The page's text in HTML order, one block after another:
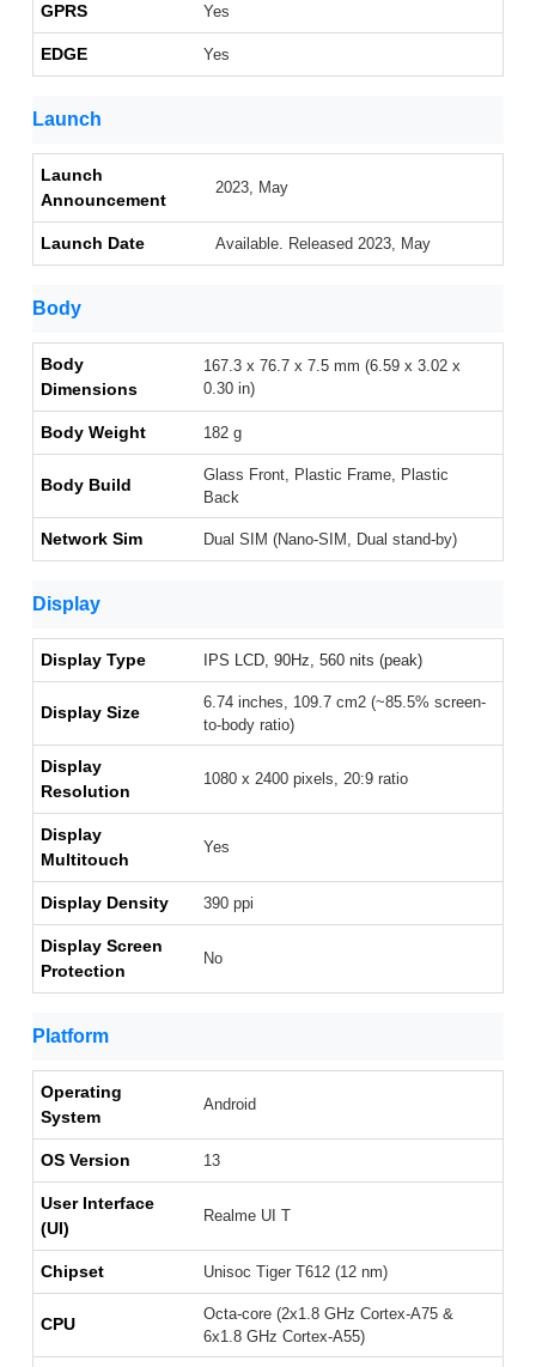
GPRS Yes
EDGE Yes
Launch
Launch
Announcement
2023, May
Launch Date Available. Released 2023, May
Body
Body
Dimensions
167.3 x 76.7 x 7.5 mm (6.59 x 3.02 x
0.30 in)
Body Weight 182 g
Body Build
Glass Front, Plastic Frame, Plastic
Back
Network Sim Dual SIM (Nano-SIM, Dual stand-by)
Display
Display Type IPS LCD, 90Hz, 560 nits (peak)
Display Size
6.74 inches, 109.7 cm2 (~85.5% screen-
to-body ratio)
Display
Resolution
1080 x 2400 pixels, 20:9 ratio
Display
Multitouch
Yes
Display Density 390 ppi
Display Screen
Protection
No
Platform
Operating
System
Android
OS Version 13
User Interface
(UI)
Realme UI T
Chipset Unisoc Tiger T612 (12 nm)
CPU
Octa-core (2x1.8 GHz Cortex-A75 &
6x1.8 GHz Cortex-A55)